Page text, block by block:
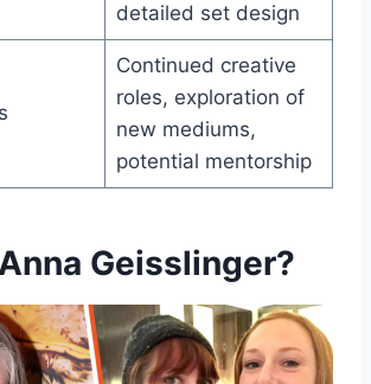
detailed set design
Continued creative
roles, exploration of
new mediums,
potential mentorship
Geisslinger?